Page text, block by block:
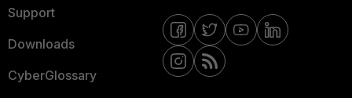
Support
Downloads
CyberGlossary